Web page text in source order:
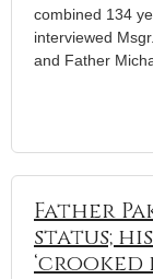
combined 134
interviewed
and Father
Father
status;
‘crooked